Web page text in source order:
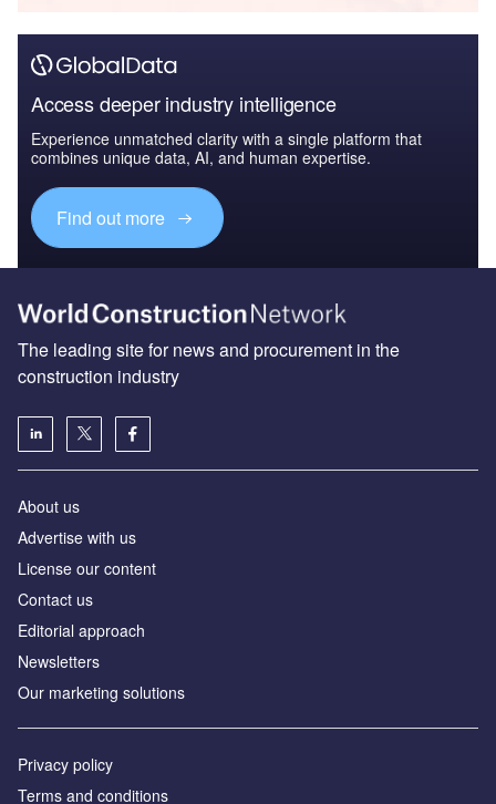
Access deeper industry intelligence
Experience unmatched clarity with a single platform that
combines unique data, AI, and human expertise.
Find out more
The leading site for news and procurement in the
construction industry
About us
Advertise with us
License our content
Contact us
Editorial approach
Newsletters
Our marketing solutions
Privacy policy
Terms and conditions